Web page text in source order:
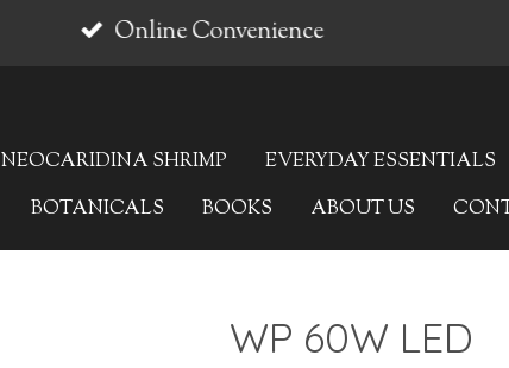
Online Convenience
NEOCARIDINA SHRIMP EVERYDAY ESSENTIALS
BOTANICALS BOOKS ABOUT US
WP 60W LED